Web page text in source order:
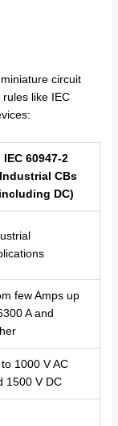
circuit
like IEC
IEC 60947-2
CBs
including DC)
few Amps up
A and
1000 V AC
1500 V DC